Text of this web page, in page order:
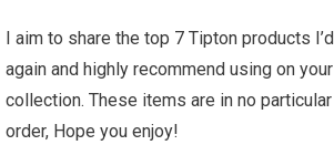
I aim to share the top 7 Tipton products
again and highly recommend using on
collection. These items are in no particular
order, Hope you enjoy!